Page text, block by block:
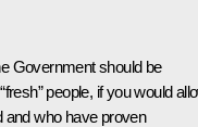
Government should be
people, if you would
and who have proven